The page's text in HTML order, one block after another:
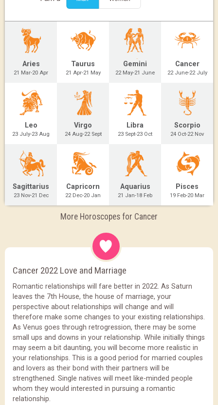
Aries
21 Mar-20 Apr
Taurus
21 Apr-21 May
Gemini
22 May-21 June
Cancer
22 June-22 July
Leo
23 July-23 Aug
Virgo
24 Aug-22 Sept
Libra
23 Sept-23 Oct
Scorpio
24 Oct-22 Nov
Sagittarius
23 Nov-21 Dec
Capricorn
22 Dec-20 Jan
Aquarius
21 Jan-18 Feb
Pisces
19 Feb-20 Mar
More Horoscopes for Cancer
Cancer 2022 Love and Marriage
Romantic relationships will fare better in 2022. As Saturn
leaves the 7th House, the house of marriage, your
perspective about relationships will change and will
therefore make some changes to your existing relationships.
As Venus goes through retrogression, there may be some
small ups and downs in your relationship. While initially things
may seem a bit daunting, you will become more realistic in
your relationships. This is a good period for married couples
and lovers as their bond with their partners will be
strengthened. Single natives will meet like-minded people
whom they would interested in pursuing a romantic
relationship.